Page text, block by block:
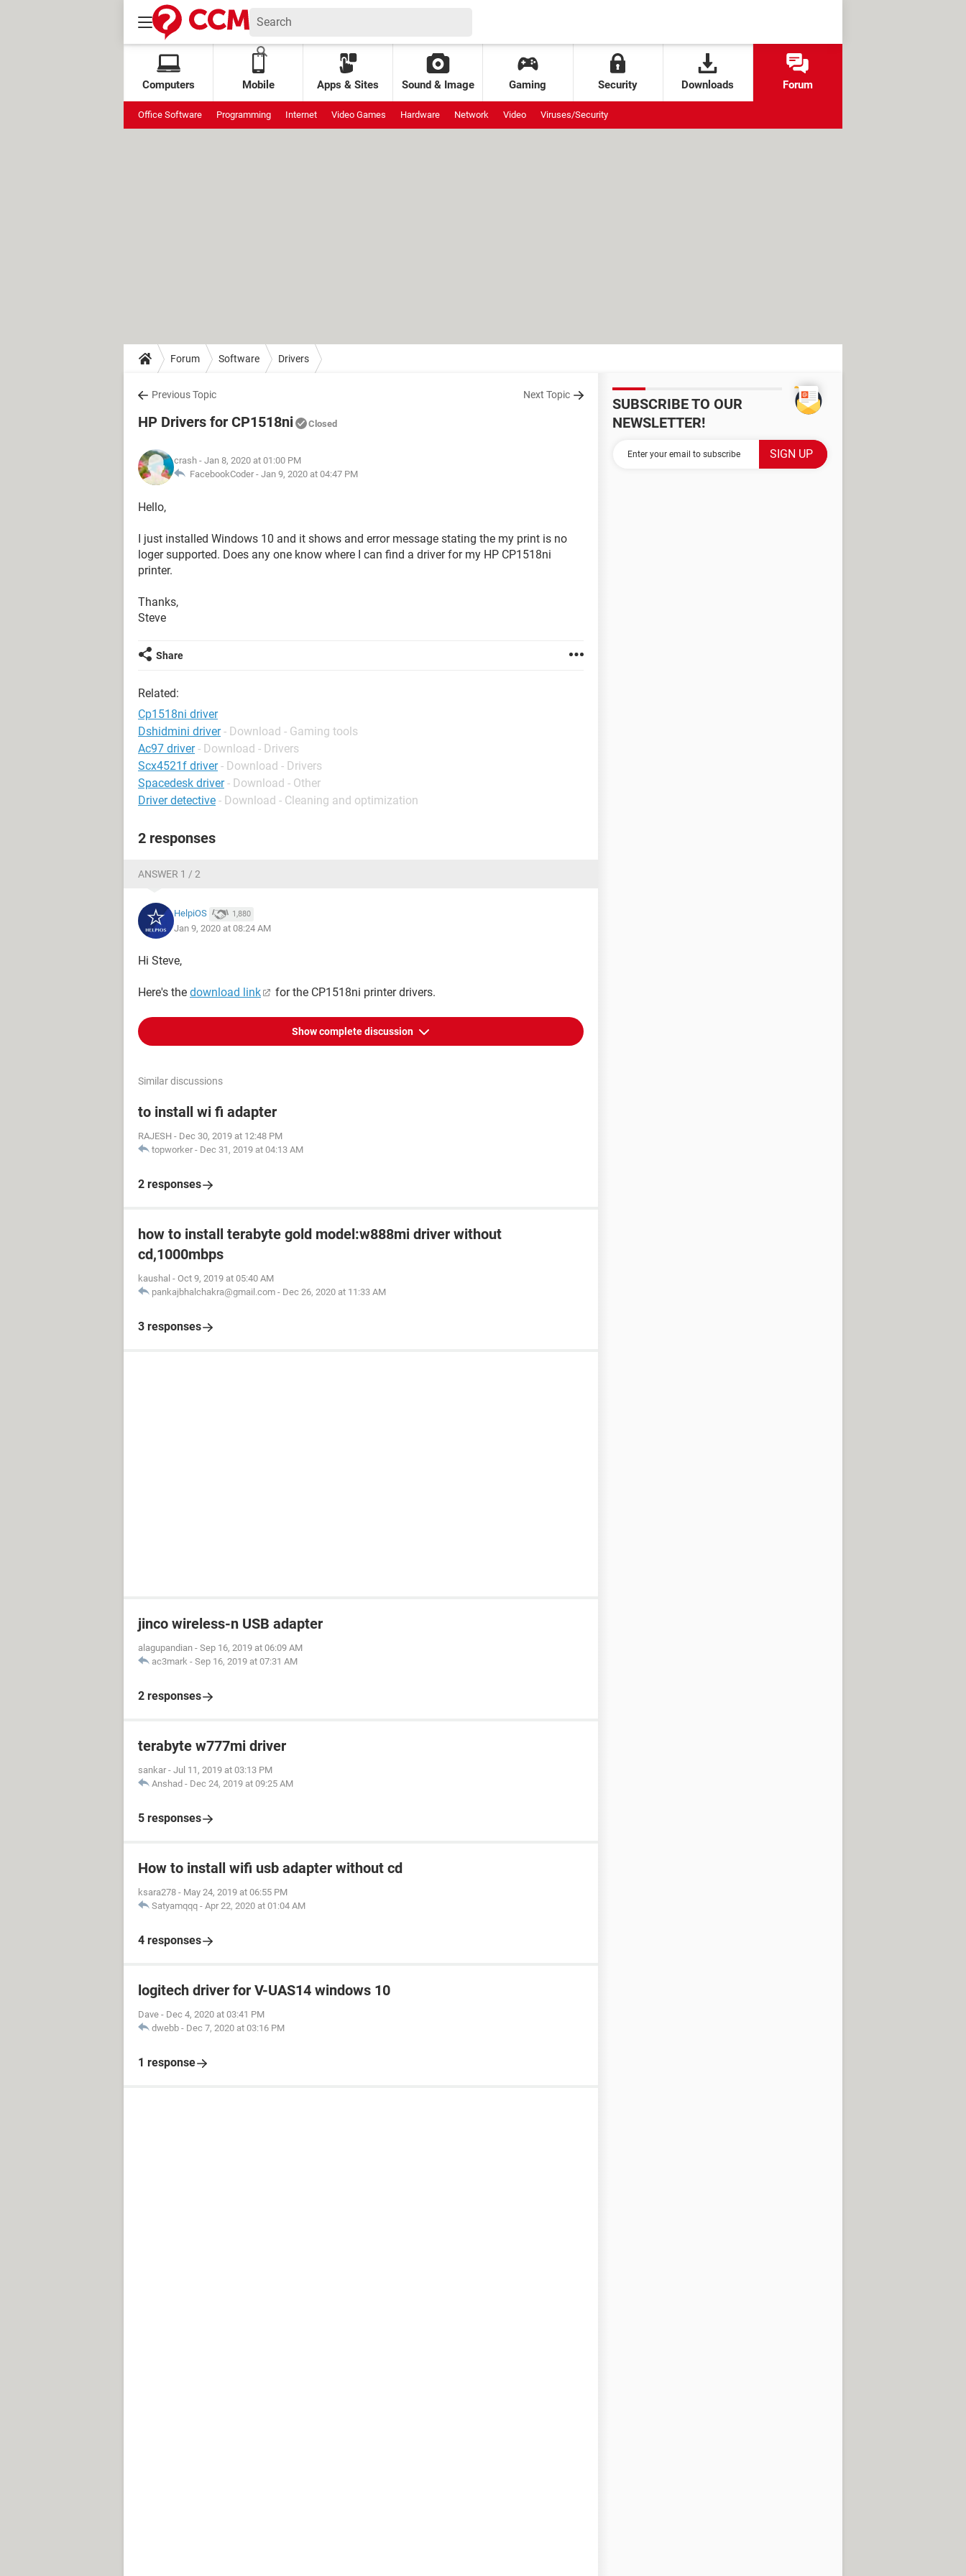
Computers Mobile Apps & Sites Sound & Image Gaming Security Downloads Forum
Office Software Programming Internet Video Games Hardware Network Video Viruses/Security
Forum Software Drivers
Previous Topic Next Topic
HP Drivers for CP1518ni Closed
crash - Jan 8, 2020 at 01:00 PM
FacebookCoder - Jan 9, 2020 at 04:47 PM
Hello,
I just installed Windows 10 and it shows and error message stating the my print is no
loger supported. Does any one know where I can find a driver for my HP CP1518ni
printer.
Thanks,
Steve
Share
Related:
Cp1518ni driver
Dshidmini driver - Download - Gaming tools
Ac97 driver - Download - Drivers
Scx4521f driver - Download - Drivers
Spacedesk driver - Download - Other
Driver detective - Download - Cleaning and optimization
2 responses
ANSWER 1 / 2
HelpiOS 1,880
Jan 9, 2020 at 08:24 AM
Hi Steve,
Here's the download link for the CP1518ni printer drivers.
Show complete discussion
Similar discussions
to install wi fi adapter
RAJESH - Dec 30, 2019 at 12:48 PM
topworker - Dec 31, 2019 at 04:13 AM
2 responses
how to install terabyte gold model:w888mi driver without
cd,1000mbps
kaushal - Oct 9, 2019 at 05:40 AM
pankajbhalchakra@gmail.com - Dec 26, 2020 at 11:33 AM
3 responses
jinco wireless-n USB adapter
alagupandian - Sep 16, 2019 at 06:09 AM
ac3mark - Sep 16, 2019 at 07:31 AM
2 responses
terabyte w777mi driver
sankar - Jul 11, 2019 at 03:13 PM
Anshad - Dec 24, 2019 at 09:25 AM
5 responses
How to install wifi usb adapter without cd
ksara278 - May 24, 2019 at 06:55 PM
Satyamqqq - Apr 22, 2020 at 01:04 AM
4 responses
logitech driver for V-UAS14 windows 10
Dave - Dec 4, 2020 at 03:41 PM
dwebb - Dec 7, 2020 at 03:16 PM
1 response
SUBSCRIBE TO OUR
NEWSLETTER!